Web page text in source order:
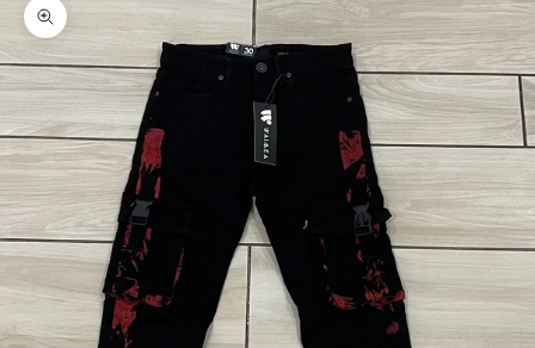
Zoom picture